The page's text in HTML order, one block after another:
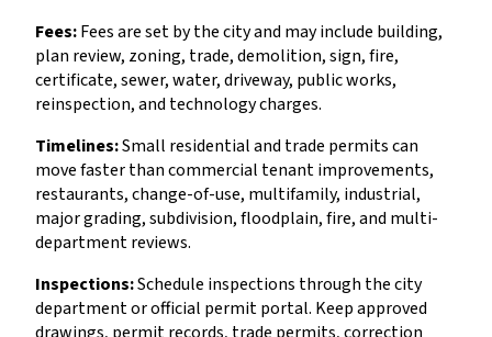
Fees:Fees are set by the city and may include building,
plan review, zoning, trade, demolition, sign, fire,
certificate, sewer, water, driveway, public works,
reinspection, and technology charges.
Timelines:Small residential and trade permits can
move faster than commercial tenant improvements,
restaurants, change-of-use, multifamily, industrial,
major grading, subdivision, floodplain, fire, and multi-
department reviews.
Inspections:Schedule inspections through the city
department or official permit portal. Keep approved